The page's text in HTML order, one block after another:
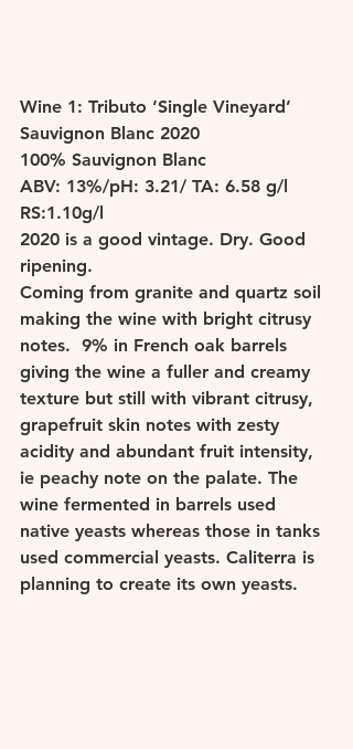
Wine 1: Tributo ‘Single Vineyard’
Sauvignon Blanc 2020
100% Sauvignon Blanc
ABV: 13%/pH: 3.21/ TA: 6.58 g/l
RS:1.10g/l
2020 is a good vintage. Dry. Good
ripening.
Coming from granite and quartz soil
making the wine with bright citrusy
notes.  9% in French oak barrels
giving the wine a fuller and creamy
texture but still with vibrant citrusy,
grapefruit skin notes with zesty
acidity and abundant fruit intensity,
ie peachy note on the palate. The
wine fermented in barrels used
native yeasts whereas those in tanks
used commercial yeasts. Caliterra is
planning to create its own yeasts.